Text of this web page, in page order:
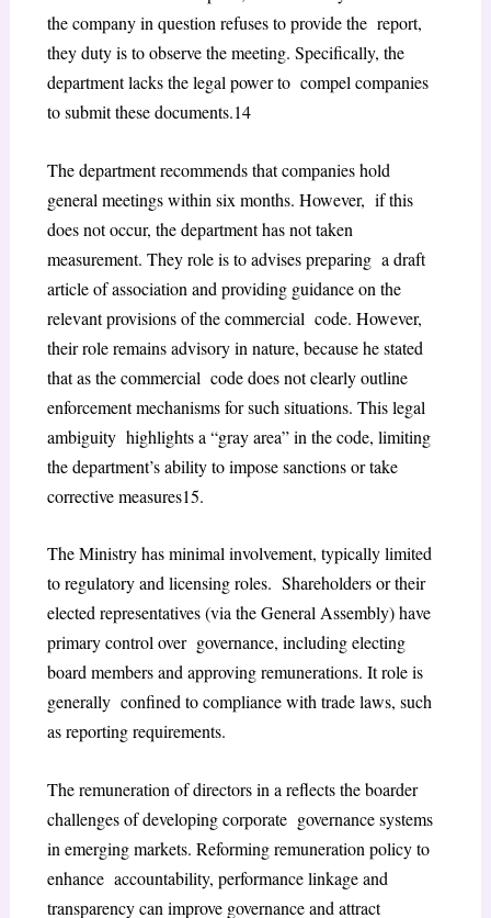
the company in question refuses to provide the report,
they duty is to observe the meeting. Specifically, the
department lacks the legal power to compel companies
to submit these documents.14
The department recommends that companies hold
general meetings within six months. However, if this
does not occur, the department has not taken
measurement. They role is to advises preparing a draft
article of association and providing guidance on the
relevant provisions of the commercial code. However,
their role remains advisory in nature, because he stated
that as the commercial code does not clearly outline
enforcement mechanisms for such situations. This legal
ambiguity highlights a “gray area” in the code, limiting
the department’s ability to impose sanctions or take
corrective measures15.
The Ministry has minimal involvement, typically limited
to regulatory and licensing roles. Shareholders or their
elected representatives (via the General Assembly) have
primary control over governance, including electing
board members and approving remunerations. It role is
generally confined to compliance with trade laws, such
as reporting requirements.
The remuneration of directors in a reflects the boarder
challenges of developing corporate governance systems
in emerging markets. Reforming remuneration policy to
enhance accountability, performance linkage and
transparency can improve governance and attract